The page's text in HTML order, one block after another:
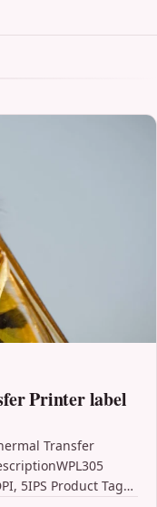
Printer label
Transfer
5IPS Product Tags